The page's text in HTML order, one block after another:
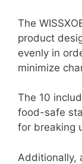
The
product
evenly in
minimize
The 10
food-safe
for breaking
Additionally,